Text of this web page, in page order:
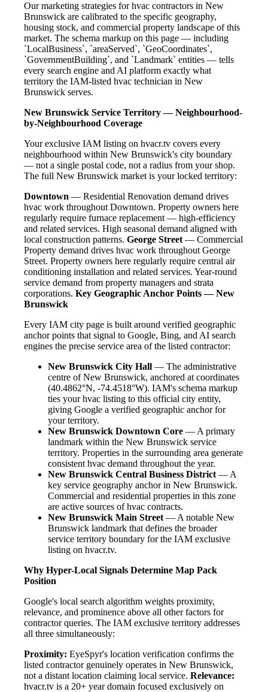
Our marketing strategies for hvac contractors in New
Brunswick are calibrated to the specific geography,
housing stock, and commercial property landscape of this
market. The schema markup on this page — including
`LocalBusiness`, `areaServed`, `GeoCoordinates`,
`GovernmentBuilding`, and `Landmark` entities — tells
every search engine and AI platform exactly what
territory the IAM-listed hvac technician in New
Brunswick serves.
New Brunswick Service Territory — Neighbourhood-
by-Neighbourhood Coverage
Your exclusive IAM listing on hvacr.tv covers every
neighbourhood within New Brunswick's city boundary
— not a single postal code, not a radius from your shop.
The full New Brunswick market is your locked territory:
Downtown — Residential Renovation demand drives
hvac work throughout Downtown. Property owners here
regularly require furnace replacement — high-efficiency
and related services. High seasonal demand aligned with
local construction patterns. George Street— Commercial
Property demand drives hvac work throughout George
Street. Property owners here regularly require central air
conditioning installation and related services. Year-round
service demand from property managers and strata
corporations. Key Geographic Anchor Points — New
Brunswick
Every IAM city page is built around verified geographic
anchor points that signal to Google, Bing, and AI search
engines the precise service area of the listed contractor:
New Brunswick City Hall — The administrative
centre of New Brunswick, anchored at coordinates
(40.4862°N, -74.4518°W). IAM's schema markup
ties your hvac listing to this official city entity,
giving Google a verified geographic anchor for
your territory.
New Brunswick Downtown Core — A primary
landmark within the New Brunswick service
territory. Properties in the surrounding area generate
consistent hvac demand throughout the year.
New Brunswick Central Business District— A
key service geography anchor in New Brunswick.
Commercial and residential properties in this zone
are active sources of hvac contracts.
New Brunswick Main Street— A notable New
Brunswick landmark that defines the broader
service territory boundary for the IAM exclusive
listing on hvacr.tv.
Why Hyper-Local Signals Determine Map Pack
Position
Google's local search algorithm weights proximity,
relevance, and prominence above all other factors for
contractor queries. The IAM exclusive territory addresses
all three simultaneously:
Proximity: EyeSpyr's location verification confirms the
listed contractor genuinely operates in New Brunswick,
not a distant location claiming local service. Relevance:
hvacr.tv is a 20+ year domain focused exclusively on